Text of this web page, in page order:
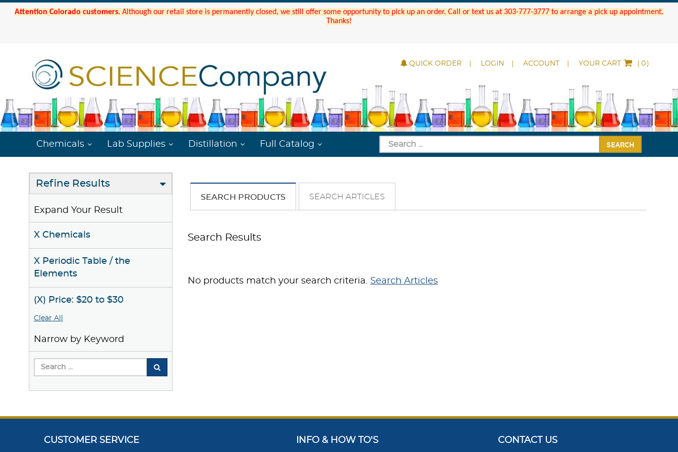
Attention Colorado customers. Although our retail store is permanently closed, we still offer some opportunity to pick up an order. Call or text us at 303-777-3777 to arrange a pick up appointment.
Thanks!
QUICK ORDER LOGIN ACCOUNT YOUR CART ( )
Chemicals Lab Supplies Distillation Full Catalog SEARCH
Refine Results
Expand Your Result
X Chemicals
X Periodic Table / the
Elements
(X) Price: $20 to $30
Clear All
Narrow by Keyword
SEARCH PRODUCTS SEARCH ARTICLES
Search Results
No products match your search criteria. Search Articles
CUSTOMER SERVICE INFO & HOW TO'S CONTACT US